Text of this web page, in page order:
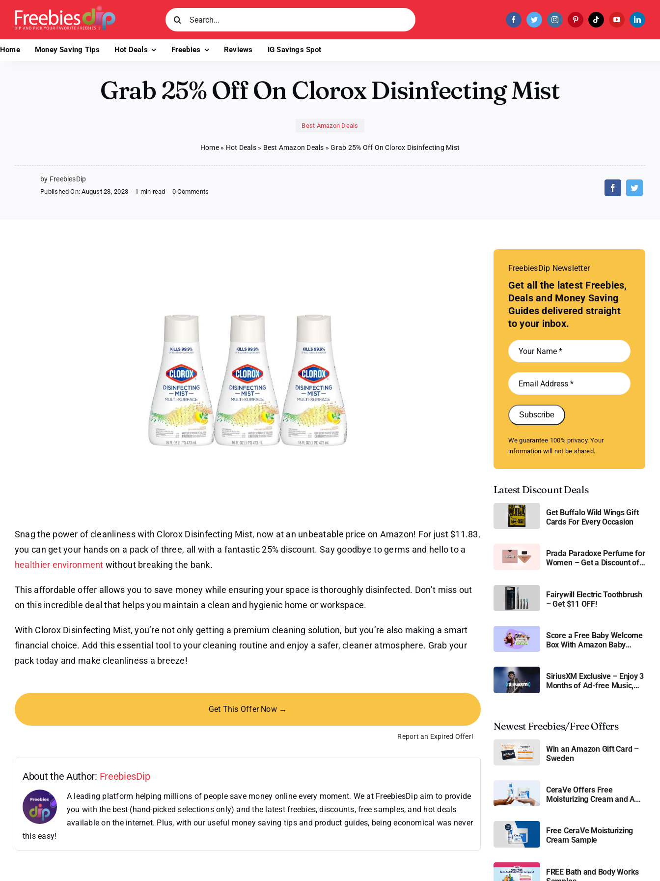
content
Search
for:
Home Money Saving Tips Hot Deals Freebies Reviews IG Savings Spot
Grab 25% Off On Clorox Disinfecting Mist
Best Amazon Deals
Home» Hot Deals» Best Amazon Deals »Grab 25% Off On Clorox Disinfecting Mist
by FreebiesDip
Published On: August 23, 2023 - 1 min read - 0 Comments
Snag the power of cleanliness with Clorox Disinfecting Mist, now at an unbeatable price on Amazon! For just $11.83,
you can get your hands on a pack of three, all with a fantastic 25% discount. Say goodbye to germs and hello to a
healthier environment without breaking the bank.
This affordable offer allows you to save money while ensuring your space is thoroughly disinfected. Don’t miss out
on this incredible deal that helps you maintain a clean and hygienic home or workspace.
With Clorox Disinfecting Mist, you’re not only getting a premium cleaning solution, but you’re also making a smart
financial choice. Add this essential tool to your cleaning routine and enjoy a safer, cleaner atmosphere. Grab your
pack today and make cleanliness a breeze!
Get This Offer Now →
Report an Expired Offer!
About the Author: FreebiesDip
A leading platform helping millions of people save money online every moment. We at FreebiesDip aim to provide
you with the best (hand-picked selections only) and the latest freebies, discounts, free samples, and hot deals
available on the internet. Plus, with our useful money saving tips and product guides, being economical was never
this easy!
FreebiesDip Newsletter
Get all the latest Freebies,
Deals and Money Saving
Guides delivered straight
to your inbox.
Subscribe
We guarantee 100% privacy. Your
information will not be shared.
Latest Discount Deals
Get Buffalo Wild Wings Gift
Cards For Every Occasion
Prada Paradoxe Perfume for
Women – Get a Discount of
Fairywill Electric Toothbrush
– Get $11 OFF!
Score a Free Baby Welcome
Box With Amazon Baby
SiriusXM Exclusive – Enjoy 3
Months of Ad-free Music,
Newest Freebies/Free Offers
Win an Amazon Gift Card –
Sweden
CeraVe Offers Free
Moisturizing Cream and AM
Free CeraVe Moisturizing
Cream Sample
FREE Bath and Body Works